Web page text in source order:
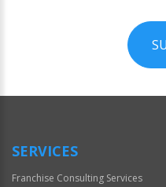
Official
SERVICES
Franchise Consulting Services